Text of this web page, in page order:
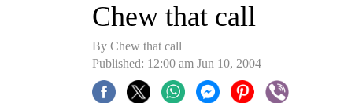
Chew that call
By Chew that call
Published: 12:00 am Jun 10, 2004